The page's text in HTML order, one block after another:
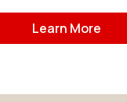
Learn More